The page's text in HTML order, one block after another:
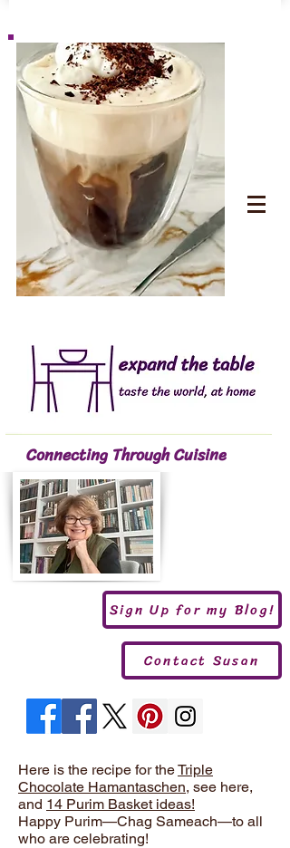
Connecting Through Cuisine
Sign Up for my Blog!
Contact Susan
Here is the recipe for theTriple
Chocolate Hamantaschen, see here,
and 14 Purim Basket ideas!
Happy Purim—Chag Sameach—to all
who are celebrating!